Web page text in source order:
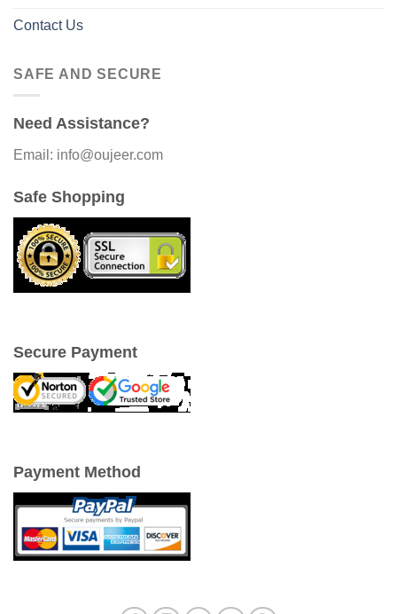
Contact Us
SAFE AND SECURE
Need Assistance?
Email: info@oujeer.com
Safe Shopping
Secure Payment
Payment Method